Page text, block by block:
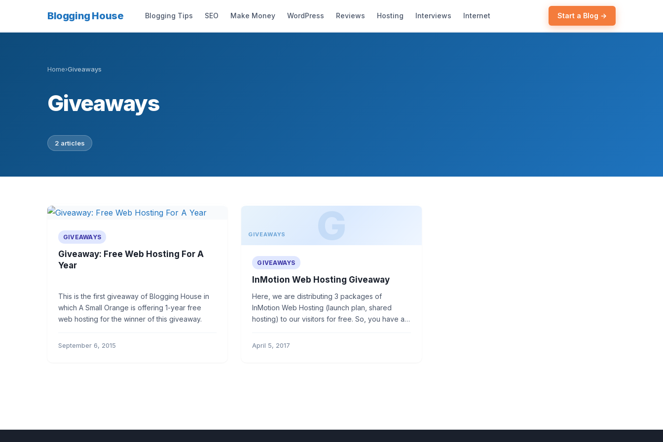
Blogging House Blogging Tips SEO Make Money WordPress Reviews Hosting Interviews Internet Start a Blog →
Home›Giveaways
Giveaways
2 articles
GIVEAWAYS
Giveaway: Free Web Hosting For A
Year
This is the first giveaway of Blogging House in
which A Small Orange is offering 1-year free
web hosting for the winner of this giveaway.
September 6, 2015
GIVEAWAYS
GIVEAWAYS
InMotion Web Hosting Giveaway
Here, we are distributing 3 packages of
InMotion Web Hosting (launch plan, shared
hosting) to our visitors for free. So, you have a
April 5, 2017